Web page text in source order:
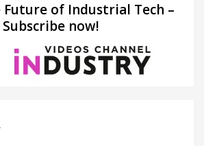
Future of Industrial Tech –
Subscribe now!